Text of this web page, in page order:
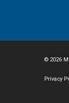
© 2026
Privacy